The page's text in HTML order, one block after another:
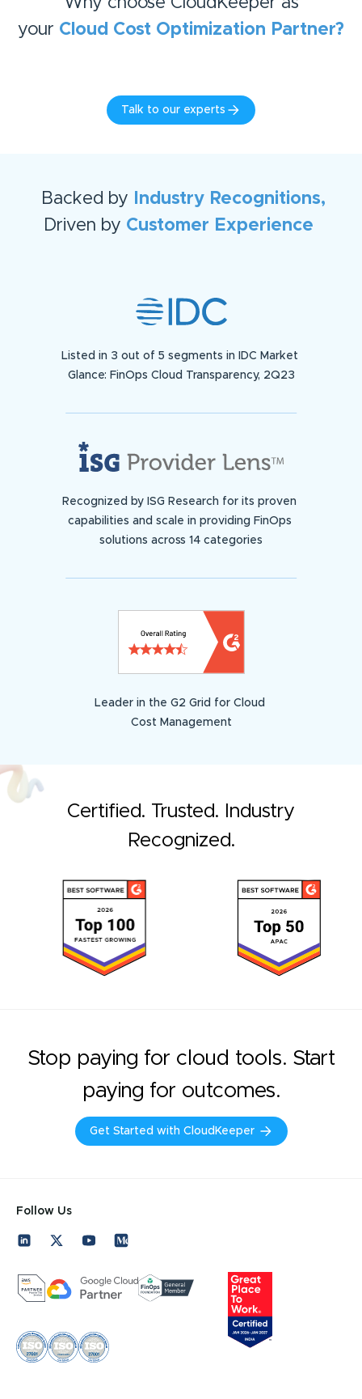
your Cloud Cost Optimization Partner?
Talk to our experts
Backed by
Industry Recognitions,
Driven by Customer Experience
Listed in 3 out of 5 segments in IDC Market
Glance: FinOps Cloud Transparency, 2Q23
Recognized by ISG Research for its proven
capabilities and scale in providing FinOps
solutions across 14 categories
Leader in the G2 Grid for Cloud
Cost Management
Certified. Trusted. Industry
Recognized.
Stop paying for cloud tools. Start
paying for outcomes.
Get Started with CloudKeeper
Follow Us